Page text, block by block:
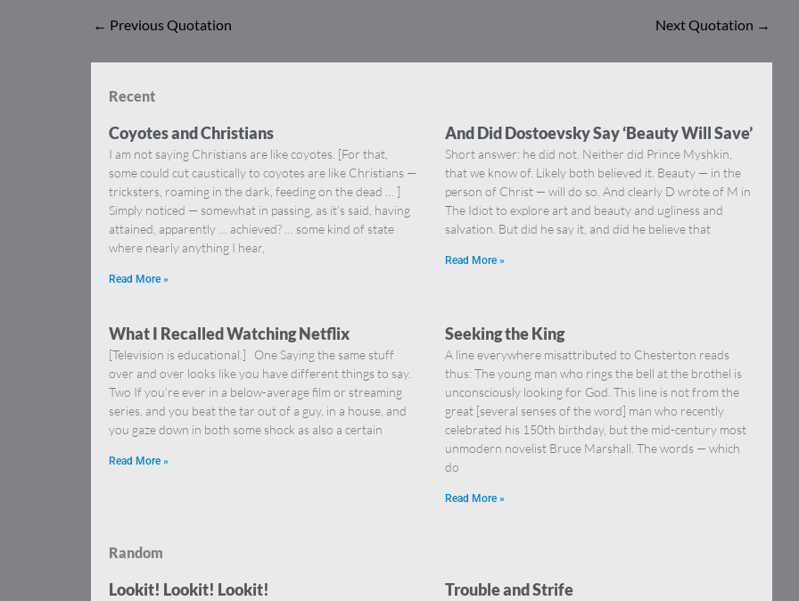
← Previous Quotation Next Quotation →
Recent
Coyotes and Christians
I am not saying Christians are like coyotes. [For that,
some could cut caustically to coyotes are like Christians —
tricksters, roaming in the dark, feeding on the dead … ]
Simply noticed — somewhat in passing, as it’s said, having
attained, apparently … achieved? … some kind of state
where nearly anything I hear,
Read More »
And Did Dostoevsky Say ‘Beauty Will Save’
Short answer: he did not. Neither did Prince Myshkin,
that we know of. Likely both believed it. Beauty — in the
person of Christ — will do so. And clearly D wrote of M in
The Idiot to explore art and beauty and ugliness and
salvation. But did he say it, and did he believe that
Read More »
What I Recalled Watching Netflix
[Television is educational.] One Saying the same stuff
over and over looks like you have different things to say.
Two If you’re ever in a below-average film or streaming
series, and you beat the tar out of a guy, in a house, and
you gaze down in both some shock as also a certain
Read More »
Seeking the King
A line everywhere misattributed to Chesterton reads
thus: The young man who rings the bell at the brothel is
unconsciously looking for God. This line is not from the
great [several senses of the word] man who recently
celebrated his 150th birthday, but the mid-century most
unmodern novelist Bruce Marshall. The words — which
do
Read More »
Random
Lookit! Lookit! Lookit! Trouble and Strife